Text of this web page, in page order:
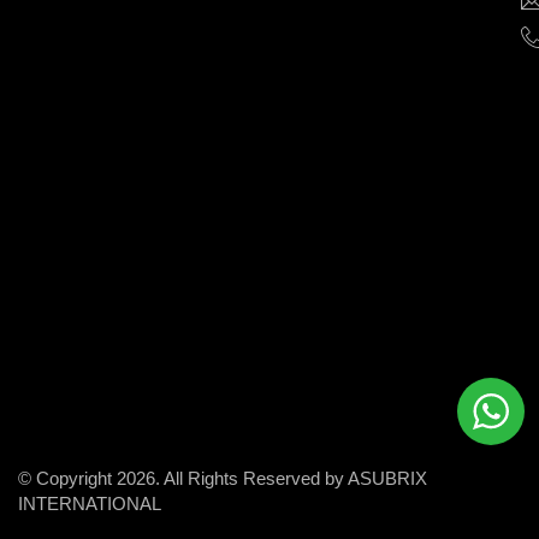
© Copyright 2026. All Rights Reserved by ASUBRIX
INTERNATIONAL